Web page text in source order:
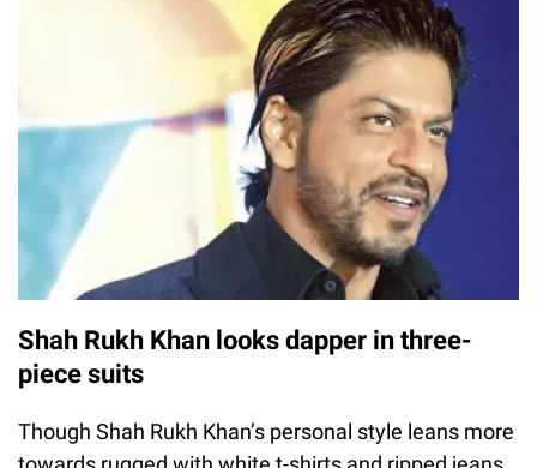
Shah Rukh Khan looks dapper in three-
piece suits
Though Shah Rukh Khan’s personal style leans more